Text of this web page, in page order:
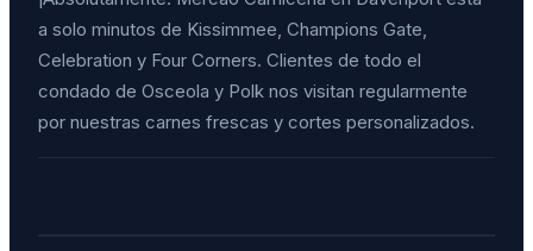
a solo minutos de Kissimmee, Champions Gate,
Celebration y Four Corners. Clientes de todo el
condado de Osceola y Polk nos visitan regularmente
por nuestras carnes frescas y cortes personalizados.